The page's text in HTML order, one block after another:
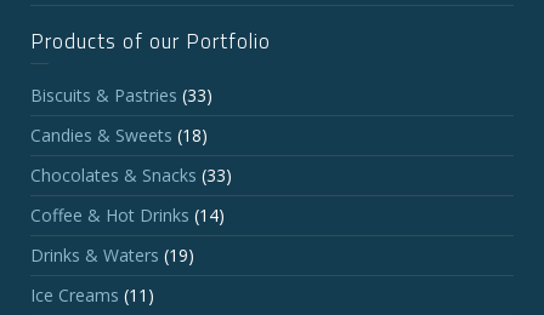
Products of our Portfolio
Biscuits & Pastries (33)
Candies & Sweets (18)
Chocolates & Snacks (33)
Coffee & Hot Drinks (14)
Drinks & Waters (19)
Ice Creams (11)